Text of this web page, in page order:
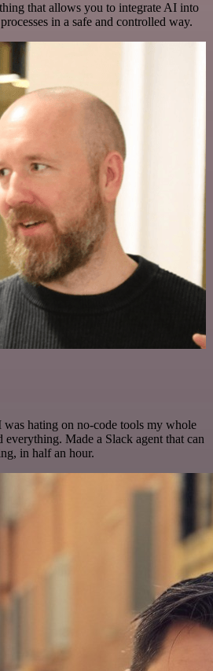
that allows you to integrate AI into
in a safe and controlled way.
was hating on no-code tools my whole
everything. Made a Slack agent that can
in half an hour.